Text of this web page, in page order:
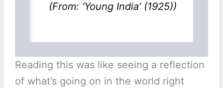
(From: ‘Young India’ (1925))
Reading this was like seeing a reflection
of what’s going on in the world right